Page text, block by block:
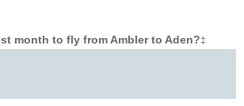
month to fly from Ambler to Aden?‡